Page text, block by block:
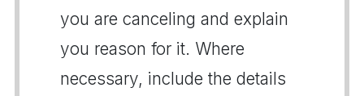
you are canceling and explain
you reason for it. Where
necessary, include the details